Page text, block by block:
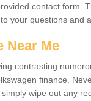
contact form.
your questions and
Near Me
contrasting
finance.
wipe out any